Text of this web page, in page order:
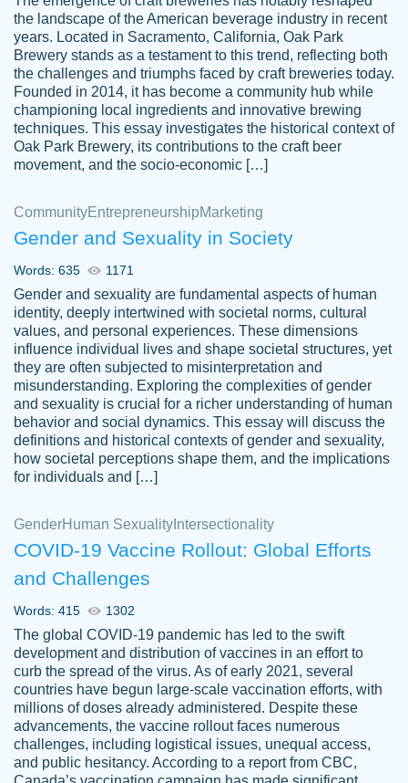
customer-
3856651
This writer is absolutely perfect! She is so
kind and does your work as if its truly hers,
not only does she complete it before the
deadline but she makes the required
improvements and makes sure to include
everything you want. I will for sure be using
her again without a doubt. Thank you so
Nov 18, 2020
Tonia T.
Good job always come threw on time and
even earlier than expected.
Feb 15th, 2022
crystal
Necole
klingele
working with the same people every time,
instead of random people each time.
Always on time, or early, price is fair and
work is exactly what I am looking for. I am a
busy person, so it's nice to know I can
depend on PapersOwl for assistance.
the landscape of the American beverage industry in recent
years. Located in Sacramento, California, Oak Park
Brewery stands as a testament to this trend, reflecting both
the challenges and triumphs faced by craft breweries today.
Founded in 2014, it has become a community hub while
championing local ingredients and innovative brewing
techniques. This essay investigates the historical context of
Oak Park Brewery, its contributions to the craft beer
movement, and the socio-economic […]
CommunityEntrepreneurshipMarketing
Gender and Sexuality in Society
Words: 635 1171
Gender and sexuality are fundamental aspects of human
identity, deeply intertwined with societal norms, cultural
values, and personal experiences. These dimensions
influence individual lives and shape societal structures, yet
they are often subjected to misinterpretation and
misunderstanding. Exploring the complexities of gender
and sexuality is crucial for a richer understanding of human
behavior and social dynamics. This essay will discuss the
definitions and historical contexts of gender and sexuality,
how societal perceptions shape them, and the implications
for individuals and […]
GenderHuman Sexuality Intersectionality
COVID-19 Vaccine Rollout: Global Efforts
and Challenges
Words: 415 1302
The global COVID-19 pandemic has led to the swift
development and distribution of vaccines in an effort to
curb the spread of the virus. As of early 2021, several
countries have begun large-scale vaccination efforts, with
millions of doses already administered. Despite these
advancements, the vaccine rollout faces numerous
challenges, including logistical issues, unequal access,
and public hesitancy. According to a report from CBC,